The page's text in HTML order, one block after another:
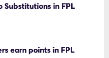
Substitutions in FPL
earn points in FPL